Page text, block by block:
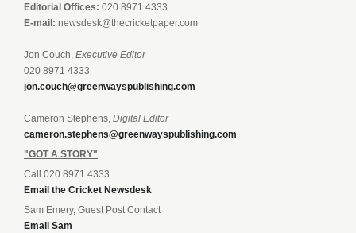
Editorial Offices: 020 8971 4333
E-mail: newsdesk@thecricketpaper.com
Jon Couch, Executive Editor
020 8971 4333
jon.couch@greenwayspublishing.com
Cameron Stephens, Digital Editor
cameron.stephens@greenwayspublishing.com
"GOT A STORY"
Call 020 8971 4333
Email the Cricket Newsdesk
Sam Emery, Guest Post Contact
Email Sam